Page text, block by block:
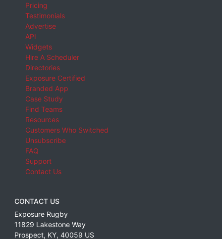
Pricing
Testimonials
Advertise
API
Widgets
Hire A Scheduler
Directories
Exposure Certified
Branded App
Case Study
Find Teams
Resources
Customers Who Switched
Unsubscribe
FAQ
Support
Contact Us
CONTACT US
Exposure Rugby
11829 Lakestone Way
Prospect, KY, 40059 US